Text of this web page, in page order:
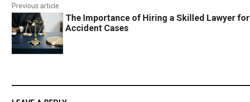
Previous article
The Importance of Hiring a Skilled Lawyer for
Accident Cases